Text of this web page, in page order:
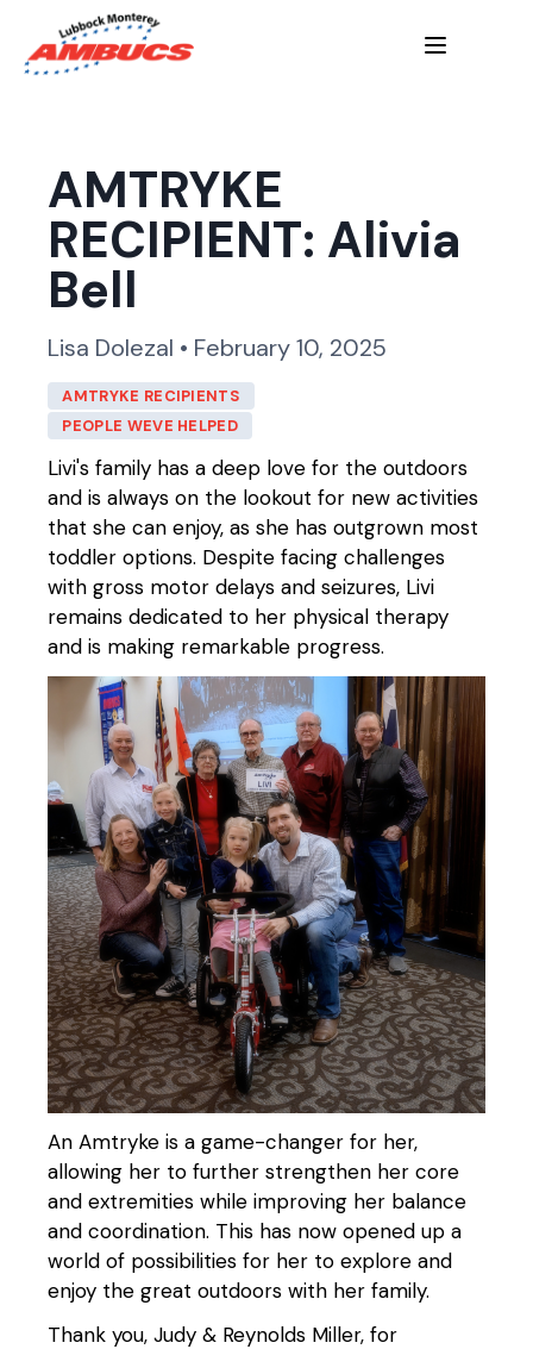
AMTRYKE
RECIPIENT: Alivia
Bell
Lisa Dolezal • February 10, 2025
AMTRYKE RECIPIENTS
PEOPLE WEVE HELPED
Livi's family has a deep love for the outdoors
and is always on the lookout for new activities
that she can enjoy, as she has outgrown most
toddler options. Despite facing challenges
with gross motor delays and seizures, Livi
remains dedicated to her physical therapy
and is making remarkable progress.
An Amtryke is a game-changer for her,
allowing her to further strengthen her core
and extremities while improving her balance
and coordination. This has now opened up a
world of possibilities for her to explore and
enjoy the great outdoors with her family.
Thank you, Judy & Reynolds Miller, for